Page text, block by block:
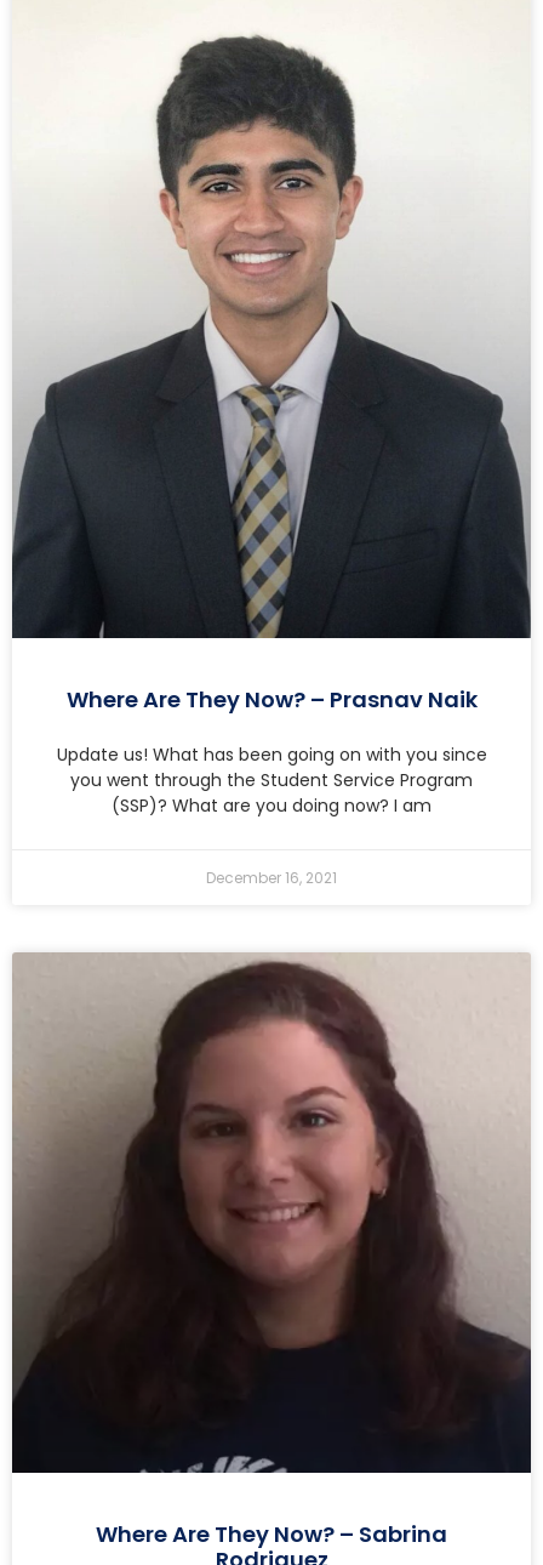
Where Are They Now? – Prasnav Naik
Update us! What has been going on with you since
you went through the Student Service Program
(SSP)? What are you doing now? I am
December 16, 2021
Where Are They Now? – Sabrina